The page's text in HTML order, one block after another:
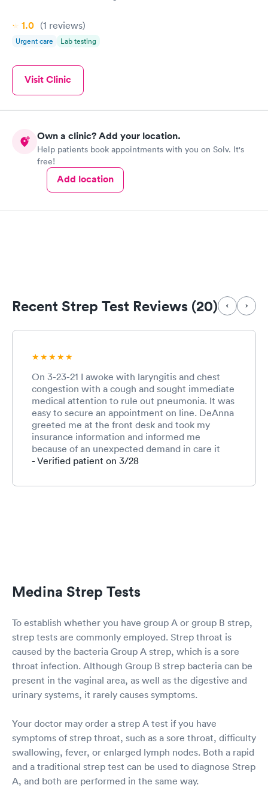
1.0 (1 reviews)
Urgent care Lab testing
Visit Clinic
Own a clinic? Add your location.
Help patients book appointments with you on Solv. It's
free!
Add location
Recent Strep Test Reviews (20)
On 3-23-21 I awoke with laryngitis and chest
congestion with a cough and sought immediate
medical attention to rule out pneumonia. It was
easy to secure an appointment on line. DeAnna
greeted me at the front desk and took my
insurance information and informed me
because of an unexpected demand in care it
would be an hour to an hour and a half wait.
cough and I enjoyed reading my book during
with an antibiotic and medication for cough. Dr.
and kind and attentive. I would recommend this
clinic to anyone.
- Verified patient on 3/28
Medina Strep Tests
To establish whether you have group A or group B strep,
strep tests are commonly employed. Strep throat is
caused by the bacteria Group A strep, which is a sore
throat infection. Although Group B strep bacteria can be
present in the vaginal area, as well as the digestive and
urinary systems, it rarely causes symptoms.
Your doctor may order a strep A test if you have
symptoms of strep throat, such as a sore throat, difficulty
swallowing, fever, or enlarged lymph nodes. Both a rapid
and a traditional strep test can be used to diagnose Strep
A, and both are performed in the same way.